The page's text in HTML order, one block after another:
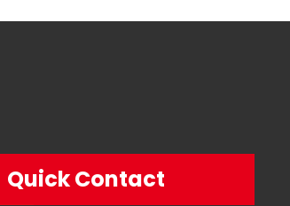
Quick Contact